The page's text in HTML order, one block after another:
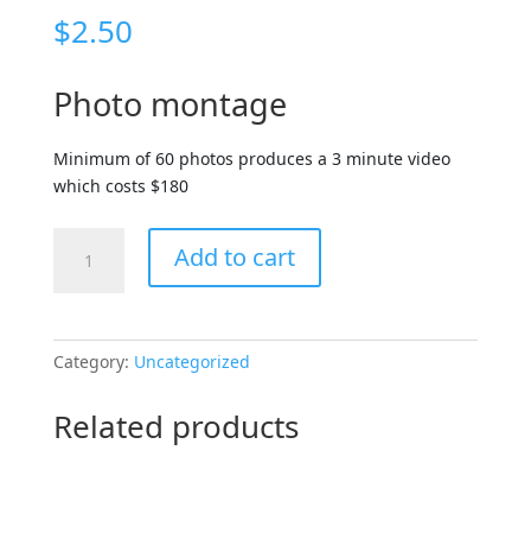
$2.50
Photo montage
Minimum of 60 photos produces a 3 minute video
which costs $180
Montage
Add to cart
Category: Uncategorized
Related products